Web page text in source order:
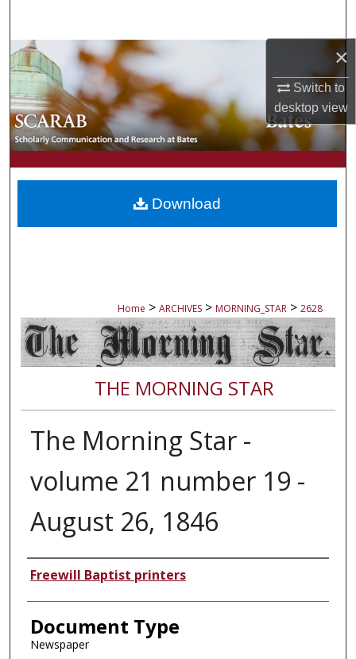
×
Switch to
desktopview
Browse Collections
My Account
About
Digital Commons Network™
Home > ARCHIVES > MORNING_STAR > 2628
THE MORNING STAR
The Morning Star -
volume 21 number 19 -
August 26, 1846
Authors
Freewill Baptist printers
Document Type
Newspaper
Download